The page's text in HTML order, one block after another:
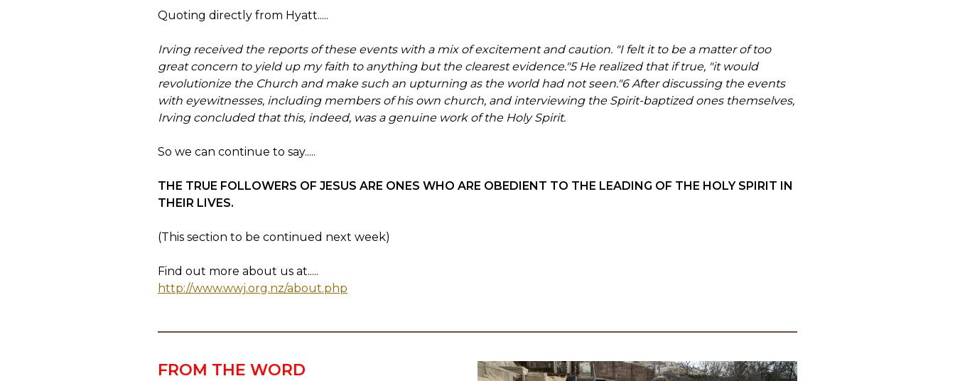
Quoting directly from Hyatt.....
Irving received the reports of these events with a mix of excitement and caution. "I felt it to be a matter of too
great concern to yield up my faith to anything but the clearest evidence."5 He realized that if true, "it would
revolutionize the Church and make such an upturning as the world had not seen."6 After discussing the events
with eyewitnesses, including members of his own church, and interviewing the Spirit-baptized ones themselves,
Irving concluded that this, indeed, was a genuine work of the Holy Spirit.
So we can continue to say.....
THE TRUE FOLLOWERS OF JESUS ARE ONES WHO ARE OBEDIENT TO THE LEADING OF THE HOLY SPIRIT IN
THEIR LIVES.
(This section to be continued next week)
Find out more about us at.....
http://www.wwj.org.nz/about.php
FROM THE WORD